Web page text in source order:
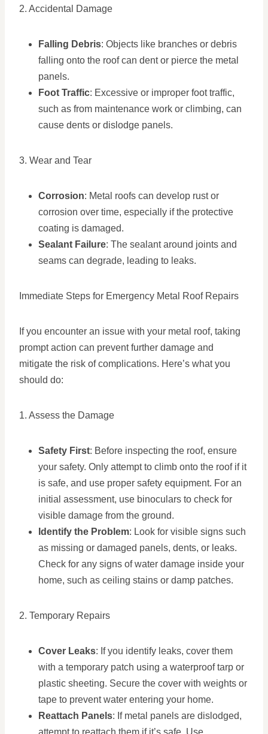
2. Accidental Damage
Falling Debris: Objects like branches or debris
falling onto the roof can dent or pierce the metal
panels.
Foot Traffic: Excessive or improper foot traffic,
such as from maintenance work or climbing, can
cause dents or dislodge panels.
3. Wear and Tear
Corrosion: Metal roofs can develop rust or
corrosion over time, especially if the protective
coating is damaged.
Sealant Failure: The sealant around joints and
seams can degrade, leading to leaks.
Immediate Steps for Emergency Metal Roof Repairs
If you encounter an issue with your metal roof, taking
prompt action can prevent further damage and
mitigate the risk of complications. Here’s what you
should do:
1. Assess the Damage
Safety First: Before inspecting the roof, ensure
your safety. Only attempt to climb onto the roof if it
is safe, and use proper safety equipment. For an
initial assessment, use binoculars to check for
visible damage from the ground.
Identify the Problem: Look for visible signs such
as missing or damaged panels, dents, or leaks.
Check for any signs of water damage inside your
home, such as ceiling stains or damp patches.
2. Temporary Repairs
Cover Leaks: If you identify leaks, cover them
with a temporary patch using a waterproof tarp or
plastic sheeting. Secure the cover with weights or
tape to prevent water entering your home.
Reattach Panels: If metal panels are dislodged,
attempt to reattach them if it’s safe. Use